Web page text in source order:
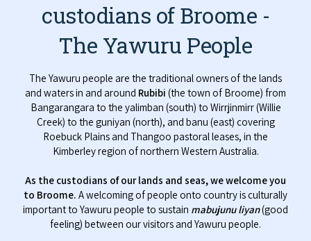
custodians of Broome -
The Yawuru People
The Yawuru people are the traditional owners of the lands
and waters in and around Rubibi (the town of Broome) from
Bangarangara to the yalimban (south) to Wirrjinmirr (Willie
Creek) to the guniyan (north), and banu (east) covering
Roebuck Plains and Thangoo pastoral leases, in the
Kimberley region of northern Western Australia.
As the custodians of our lands and seas, we welcome you
to Broome. A welcoming of people onto country is culturally
important to Yawuru people to sustain mabujunu liyan(good
feeling) between our visitors and Yawuru people.